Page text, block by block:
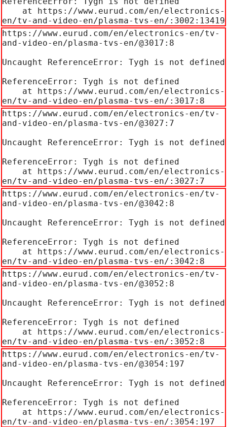
en/tv-and-video-en/plasma-tvs-en/:3002:13419
https://www.eurud.com/en/electronics-en/tv-
and-video-en/plasma-tvs-en/@3017:8
Uncaught ReferenceError: Tygh is not defined
ReferenceError: Tygh is not defined
en/tv-and-video-en/plasma-tvs-en/:3017:8
https://www.eurud.com/en/electronics-en/tv-
and-video-en/plasma-tvs-en/@3027:7
Uncaught ReferenceError: Tygh is not defined
ReferenceError: Tygh is not defined
en/tv-and-video-en/plasma-tvs-en/:3027:7
https://www.eurud.com/en/electronics-en/tv-
and-video-en/plasma-tvs-en/@3042:8
Uncaught ReferenceError: Tygh is not defined
ReferenceError: Tygh is not defined
en/tv-and-video-en/plasma-tvs-en/:3042:8
https://www.eurud.com/en/electronics-en/tv-
and-video-en/plasma-tvs-en/@3052:8
Uncaught ReferenceError: Tygh is not defined
ReferenceError: Tygh is not defined
en/tv-and-video-en/plasma-tvs-en/:3052:8
https://www.eurud.com/en/electronics-en/tv-
and-video-en/plasma-tvs-en/@3054:197
Uncaught ReferenceError: Tygh is not defined
ReferenceError: Tygh is not defined
en/tv-and-video-en/plasma-tvs-en/:3054:197